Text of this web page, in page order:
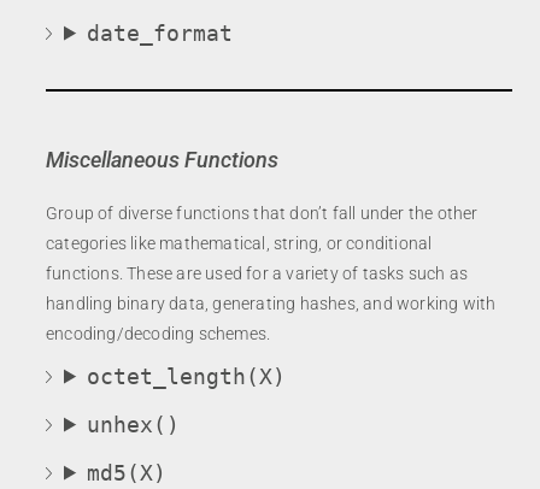
date_format
Miscellaneous Functions
Group of diverse functions that don’t fall under the other
categories like mathematical, string, or conditional
functions. These are used for a variety of tasks such as
handling binary data, generating hashes, and working with
encoding/decoding schemes.
octet_length(X)
unhex()
md5(X)